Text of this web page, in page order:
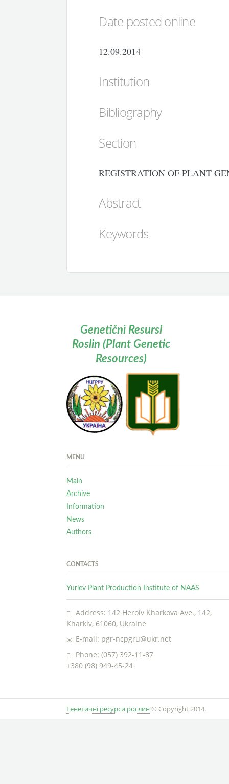
Date posted online
12.09.2014
Institution
Bibliography
Section
REGISTRATION OF PLANT
Abstract
Keywords
Genetičnì Resursi
Roslin (Plant Genetic
Resources)
MENU
Main
Archive
Information
News
Authors
CONTACTS
Yuriev Plant Production Institute of NAAS
Address: 142 Heroiv Kharkova Ave., 142,
Kharkiv, 61060, Ukraine
E-mail: pgr-ncpgru@ukr.net
Phone: (057) 392-11-87
+380 (98) 949-45-24
Генетичні ресурси рослин © Copyright 2014.